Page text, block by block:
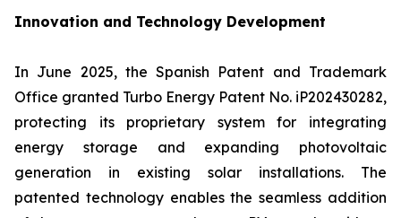
Innovation and Technology Development
In June 2025, the Spanish Patent and Trademark
Office granted Turbo Energy Patent No. iP202430282,
protecting its proprietary system for integrating
energy storage and expanding photovoltaic
generation in existing solar installations. The
patented technology enables the seamless addition